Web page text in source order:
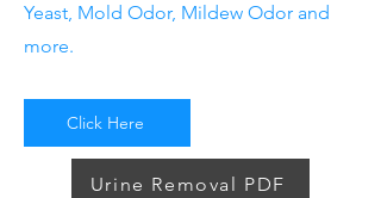
Yeast, Mold Odor, Mildew Odor and
more.
Click Here
Urine Removal PDF